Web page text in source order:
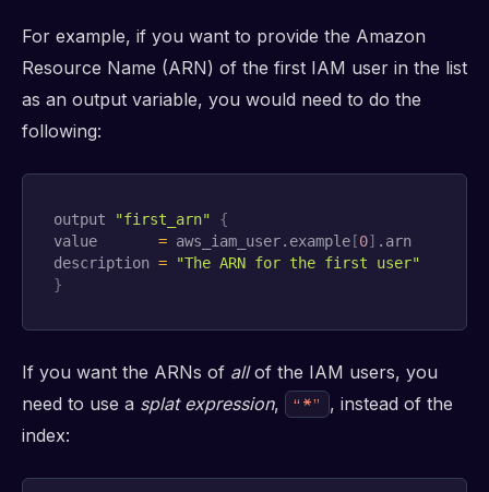
For example, if you want to provide the Amazon
Resource Name (ARN) of the first IAM user in the list
as an output variable, you would need to do the
following:
output "first_arn"
{
value = aws_iam_user.example [0] .arn
description =
"The ARN for the first user"
}
If you want the ARNs of allof the IAM users, you
need to use a splat expression, “*” , instead of the
index: